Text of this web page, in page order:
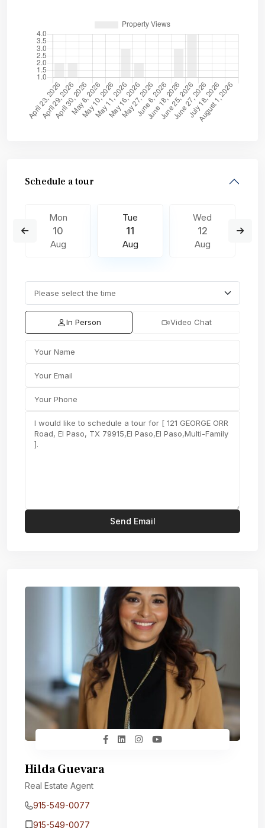
Schedule a tour
Mon
10
Aug
Tue
11
Aug
Wed
12
Aug
In Person Video Chat
Hilda Guevara
Real Estate Agent
915-549-0077‬
915-549-0077‬